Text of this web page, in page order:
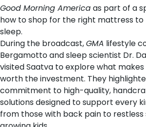
Good Morning Americaas part of a
how to shop for the right mattress to
sleep.
During the broadcast,GMA lifestyle
Bergamotto and sleep scientist Dr.
visited Saatva to explore what
worth the investment. They
commitment to high-quality,
solutions designed to support every
from those with back pain to restless